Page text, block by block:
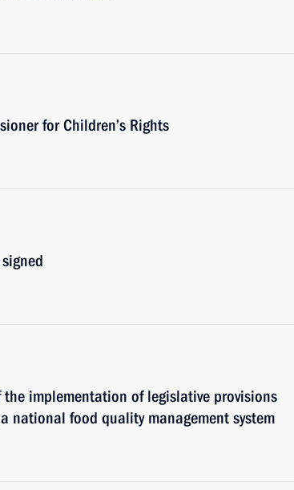
for Children’s Rights
implementation of legislative provisions
national food quality management system